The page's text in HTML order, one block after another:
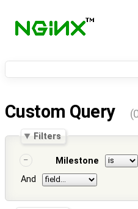
Custom Query
Filters
Milestone
And